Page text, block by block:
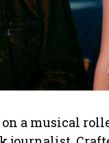
on a musical